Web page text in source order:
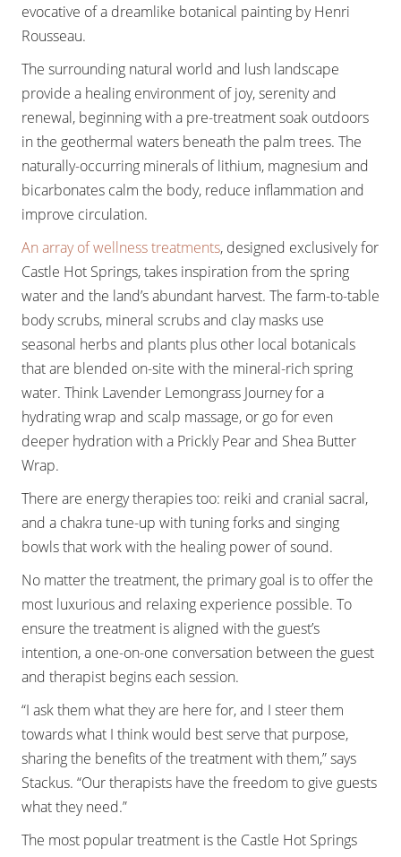
evocative of a dreamlike botanical painting by Henri
Rousseau.
The surrounding natural world and lush landscape
provide a healing environment of joy, serenity and
renewal, beginning with a pre-treatment soak outdoors
in the geothermal waters beneath the palm trees. The
naturally-occurring minerals of lithium, magnesium and
bicarbonates calm the body, reduce inflammation and
improve circulation.
An array of wellness treatments, designed exclusively for
Castle Hot Springs, takes inspiration from the spring
water and the land’s abundant harvest. The farm-to-table
body scrubs, mineral scrubs and clay masks use
seasonal herbs and plants plus other local botanicals
that are blended on-site with the mineral-rich spring
water. Think Lavender Lemongrass Journey for a
hydrating wrap and scalp massage, or go for even
deeper hydration with a Prickly Pear and Shea Butter
Wrap.
There are energy therapies too: reiki and cranial sacral,
and a chakra tune-up with tuning forks and singing
bowls that work with the healing power of sound.
No matter the treatment, the primary goal is to offer the
most luxurious and relaxing experience possible. To
ensure the treatment is aligned with the guest’s
intention, a one-on-one conversation between the guest
and therapist begins each session.
“I ask them what they are here for, and I steer them
towards what I think would best serve that purpose,
sharing the benefits of the treatment with them,” says
Stackus. “Our therapists have the freedom to give guests
what they need.”
The most popular treatment is the Castle Hot Springs